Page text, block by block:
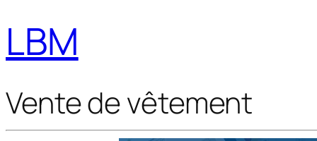
LBM
Vente de vêtement